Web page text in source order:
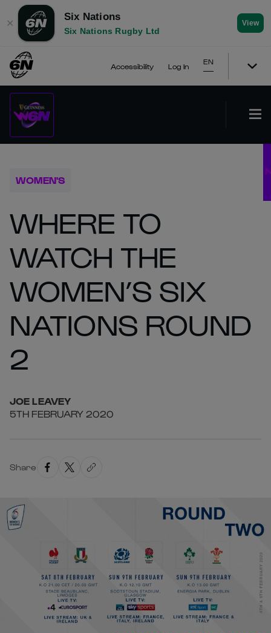
✕
Six Nations
Six Nations Rugby Ltd
View
Accessibility Log In
EN
WOMEN'S
WHERE TO
WATCH THE
WOMEN’S SIX
NATIONS ROUND
2
JOE LEAVEY
5TH FEBRUARY 2020
Share